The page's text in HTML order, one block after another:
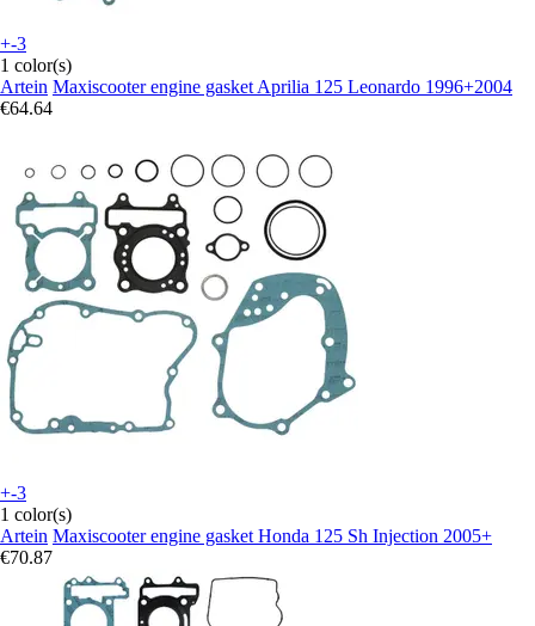
+-3
1 color(s)
Artein Maxiscooter engine gasket Aprilia 125 Leonardo 1996+2004
€64.64
+-3
1 color(s)
Artein Maxiscooter engine gasket Honda 125 Sh Injection 2005+
€70.87